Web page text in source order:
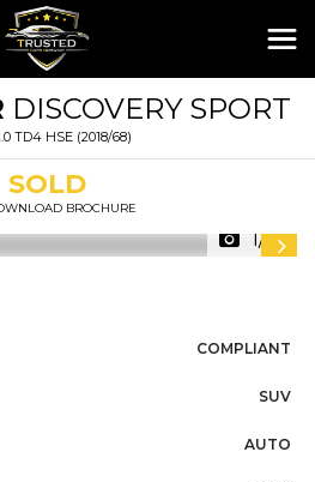
DISCOVERY SPORT
TD4 HSE (2018/68)
SOLD
BROCHURE
1/71
COMPLIANT
SUV
AUTO